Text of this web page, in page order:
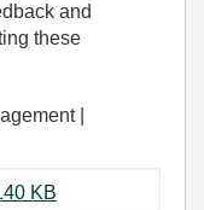
and
these
|
test-workflow-roadmap.pdf ‏1140 KB